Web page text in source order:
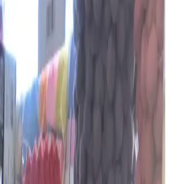
Profile · Photo: Habedashery
in a new tab)
Haberdashery &
& Wool Shop stocks yarn, thread,
and other supplies for sewing, knitting,
reviewers praise its extensive
reasonable prices.